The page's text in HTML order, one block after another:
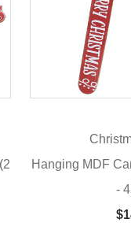
Hanging MDF
-